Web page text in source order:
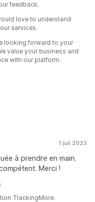
feedback.
love to understand
services.
looking forward to your
value your business and
with our platform.
1 juli 2023
à prendre en main.
Merci !
TrackingMore.